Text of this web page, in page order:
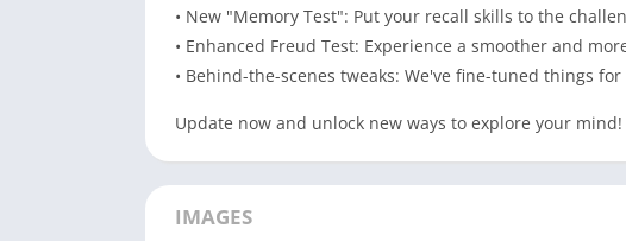
• New "Memory Test": Put your recall skills to the
• Enhanced Freud Test: Experience a smoother and
• Behind-the-scenes tweaks: We've fine-tuned things
Update now and unlock new ways to explore your mind!
IMAGES